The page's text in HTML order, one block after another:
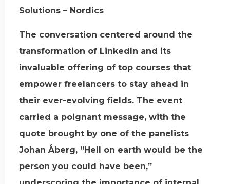
Solutions – Nordics
The conversation centered around the
transformation of LinkedIn and its
invaluable offering of top courses that
empower freelancers to stay ahead in
their ever-evolving fields. The event
carried a poignant message, with the
quote brought by one of the panelists
Johan Åberg, “Hell on earth would be the
person you could have been,”